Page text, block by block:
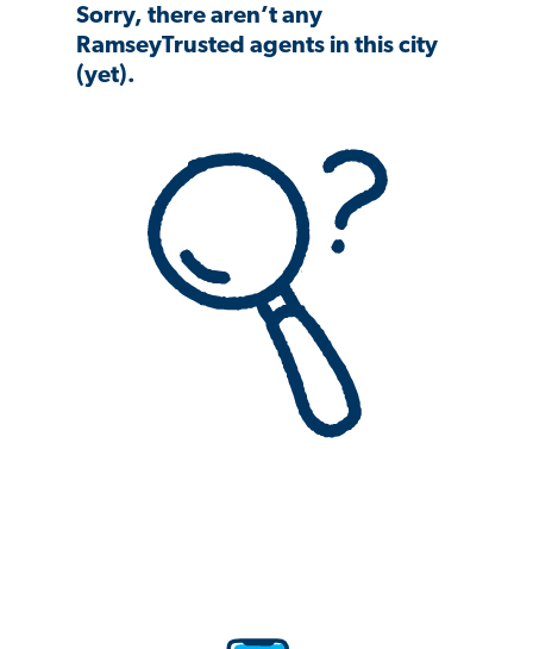
Sorry, there aren’t any
RamseyTrusted agents in this city
(yet).